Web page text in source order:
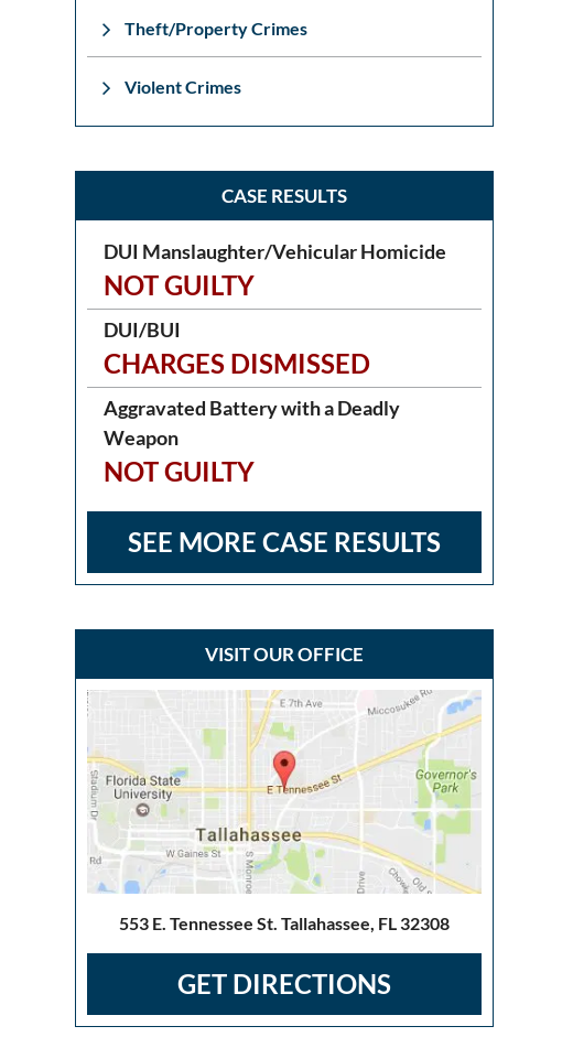
Theft/Property Crimes
Violent Crimes
CASE RESULTS
DUI Manslaughter/Vehicular Homicide
NOT GUILTY
DUI/BUI
CHARGES DISMISSED
Aggravated Battery with a Deadly
Weapon
NOT GUILTY
SEE MORE CASE RESULTS
VISIT OUR OFFICE
553 E. Tennessee St. Tallahassee, FL 32308
GET DIRECTIONS